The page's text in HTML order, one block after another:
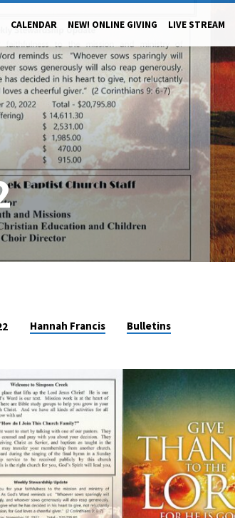
CALENDAR NEW! ONLINE GIVING LIVE STREAM
Hannah Francis Bulletins